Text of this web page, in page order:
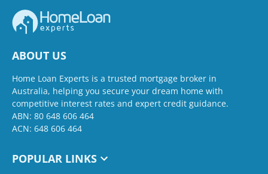
ABOUT US
Home Loan Experts is a trusted mortgage broker in
Australia, helping you secure your dream home with
competitive interest rates and expert credit guidance.
ABN: 80 648 606 464
ACN: 648 606 464
POPULAR LINKS